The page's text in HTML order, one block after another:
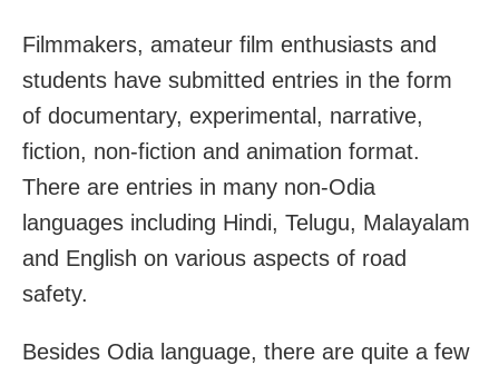
Filmmakers, amateur film enthusiasts and
students have submitted entries in the form
of documentary, experimental, narrative,
fiction, non-fiction and animation format.
There are entries in many non-Odia
languages including Hindi, Telugu, Malayalam
and English on various aspects of road
safety.
Besides Odia language, there are quite a few